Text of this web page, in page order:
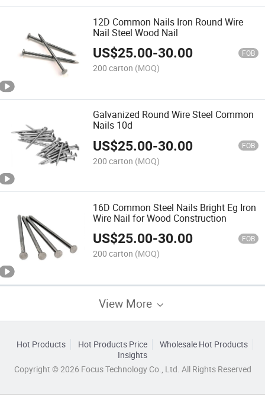
12D Common Nails Iron Round Wire
Nail Steel Wood Nail
US$25.00-30.00 FOB
200 carton (MOQ)
Galvanized Round Wire Steel Common
Nails 10d
US$25.00-30.00 FOB
200 carton (MOQ)
16D Common Steel Nails Bright Eg Iron
Wire Nail for Wood Construction
US$25.00-30.00 FOB
200 carton (MOQ)
View More
Hot Products Hot Products Price
Wholesale Hot Products
Insights
Copyright © 2026 Focus Technology Co., Ltd. All Rights Reserved